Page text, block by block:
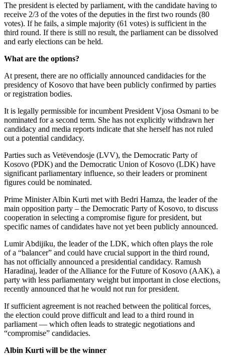
The president is elected by parliament, with the candidate having to
receive 2/3 of the votes of the deputies in the first two rounds (80
votes). If he fails, a simple majority (61 votes) is sufficient in the
third round. If there is still no result, the parliament can be dissolved
and early elections can be held.
What are the options?
At present, there are no officially announced candidacies for the
presidency of Kosovo that have been publicly confirmed by parties
or registration bodies.
It is legally permissible for incumbent President Vjosa Osmani to be
nominated for a second term. She has not explicitly withdrawn her
candidacy and media reports indicate that she herself has not ruled
out a potential candidacy.
Parties such as Vetëvendosje (LVV), the Democratic Party of
Kosovo (PDK) and the Democratic Union of Kosovo (LDK) have
significant parliamentary influence, so their leaders or prominent
figures could be nominated.
Prime Minister Albin Kurti met with Bedri Hamza, the leader of the
main opposition party – the Democratic Party of Kosovo, to discuss
cooperation in selecting a compromise figure for president, but
specific names of candidates have not yet been publicly announced.
Lumir Abdijiku, the leader of the LDK, which often plays the role
of a “balancer” and could have crucial support in the third round,
has not officially announced a presidential candidacy. Ramush
Haradinaj, leader of the Alliance for the Future of Kosovo (AAK), a
party with less parliamentary weight but important in close elections,
recently announced that he would not run for president.
If sufficient agreement is not reached between the political forces,
the election could prove difficult and lead to a third round in
parliament — which often leads to strategic negotiations and
“compromise” candidacies.
Albin Kurti will be the winner